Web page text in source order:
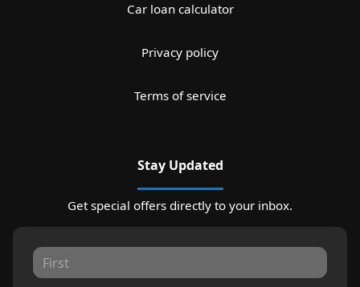
Car loan calculator
Privacy policy
Terms of service
Stay Updated
Get special offers directly to your inbox.